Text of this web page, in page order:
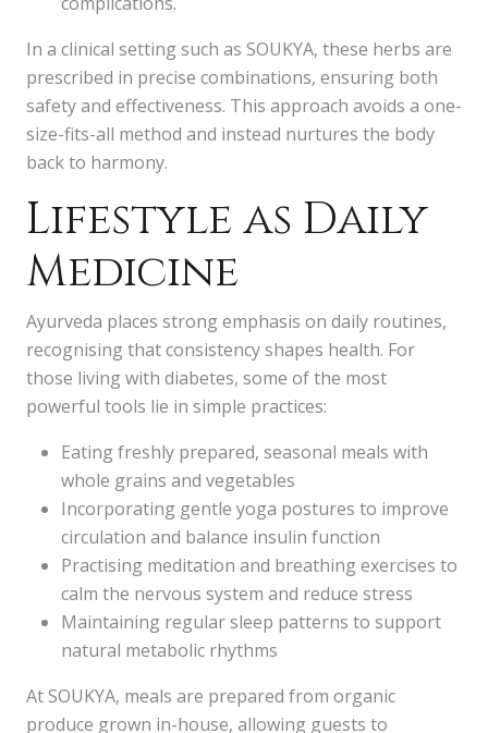
In a clinical setting such as SOUKYA, these herbs are
prescribed in precise combinations, ensuring both
safety and effectiveness. This approach avoids a one-
size-fits-all method and instead nurtures the body
back to harmony.
Lifestyle as Daily
Medicine
Ayurveda places strong emphasis on daily routines,
recognising that consistency shapes health. For
those living with diabetes, some of the most
powerful tools lie in simple practices:
Eating freshly prepared, seasonal meals with
whole grains and vegetables
Incorporating gentle yoga postures to improve
circulation and balance insulin function
Practising meditation and breathing exercises to
calm the nervous system and reduce stress
Maintaining regular sleep patterns to support
natural metabolic rhythms
At SOUKYA, meals are prepared from organic
produce grown in-house, allowing guests to